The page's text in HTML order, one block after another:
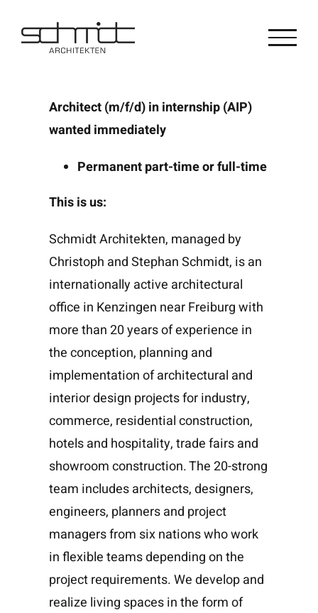
Inhalt
Architect (m/f/d) in internship (AIP)
wanted immediately
Permanent part-time or full-time
This is us:
Schmidt Architekten, managed by
Christoph and Stephan Schmidt, is an
internationally active architectural
office in Kenzingen near Freiburg with
more than 20 years of experience in
the conception, planning and
implementation of architectural and
interior design projects for industry,
commerce, residential construction,
hotels and hospitality, trade fairs and
showroom construction. The 20-strong
team includes architects, designers,
engineers, planners and project
managers from six nations who work
in flexible teams depending on the
project requirements. We develop and
realize living spaces in the form of